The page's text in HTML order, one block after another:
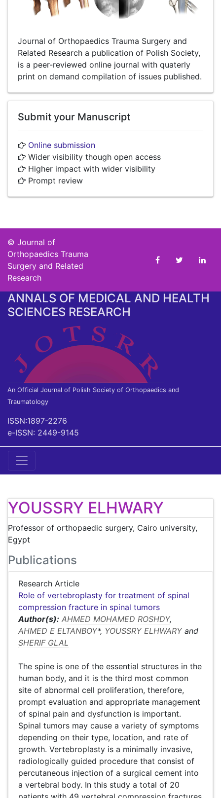
Journal of Orthopaedics Trauma Surgery and
Related Research a publication of Polish Society,
is a peer-reviewed online journal with quaterly
print on demand compilation of issues published.
Submit your Manuscript
Online submission
Wider visibility though open access
Higher impact with wider visibility
Prompt review
© Journal of
Orthopaedics Trauma
Surgery and Related
Research
ANNALS OF MEDICAL AND HEALTH
SCIENCES RESEARCH
An Official Journal of Polish Society of Orthopaedics and
Traumatology
ISSN:1897-2276
e-ISSN: 2449-9145
YOUSSRY ELHWARY
Professor of orthopaedic surgery, Cairo university,
Egypt
Publications
Research Article
Role of vertebroplasty for treatment of spinal
compression fracture in spinal tumors
Author(s): AHMED MOHAMED ROSHDY,
AHMED E ELTANBOY*, YOUSSRY ELHWARY and
SHERIF GLAL
The spine is one of the essential structures in the
human body, and it is the third most common
site of abnormal cell proliferation, therefore,
prompt evaluation and appropriate management
of spinal pain and dysfunction is important.
Spinal tumors may cause a variety of symptoms
depending on their type, location, and rate of
growth. Vertebroplasty is a minimally invasive,
radiologically guided procedure that consist of
percutaneous injection of a surgical cement into
a vertebral body. In this study a total of 20